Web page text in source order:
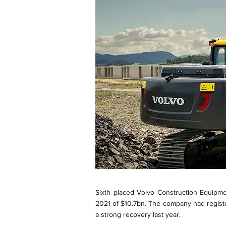
Sixth placed Volvo Construction
2021 of $10.7bn. The company had
a strong recovery last year.